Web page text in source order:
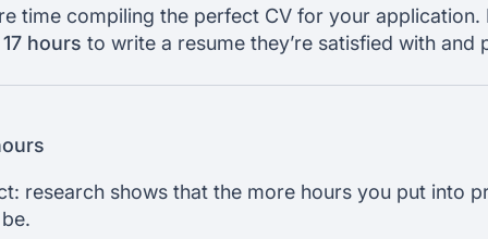
time compiling the perfect CV for your application.
hours to write a resume they’re satisfied with and
research shows that the more hours you put into